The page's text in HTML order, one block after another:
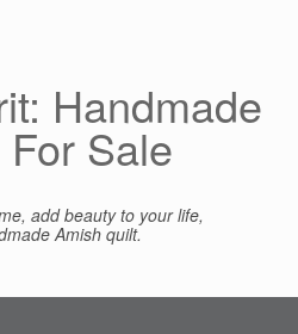
Handmade
Sale
add beauty to your life,
Amish quilt.